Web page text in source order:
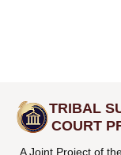
TRIBAL
COURT
A Joint Project of